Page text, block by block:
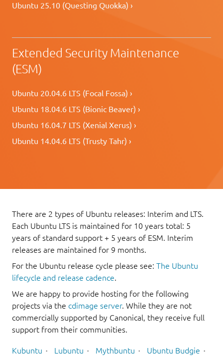
Ubuntu 25.10 (Questing Quokka) ›
Extended Security Maintenance
(ESM)
Ubuntu 20.04.6 LTS (Focal Fossa) ›
Ubuntu 18.04.6 LTS (Bionic Beaver) ›
Ubuntu 16.04.7 LTS (Xenial Xerus) ›
Ubuntu 14.04.6 LTS (Trusty Tahr) ›
There are 2 types of Ubuntu releases: Interim and LTS.
Each Ubuntu LTS is maintained for 10 years total: 5
years of standard support + 5 years of ESM. Interim
releases are maintained for 9 months.
For the Ubuntu release cycle please see: The Ubuntu
lifecycle and release cadence.
We are happy to provide hosting for the following
projects via the cdimage server. While they are not
commercially supported by Canonical, they receive full
support from their communities.
Kubuntu Lubuntu Mythbuntu
Ubuntu Budgie